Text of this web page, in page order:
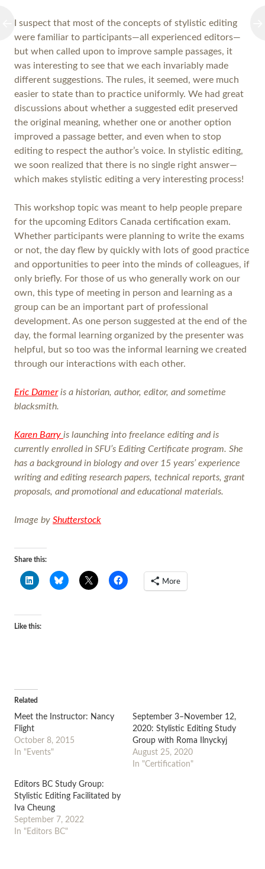
I suspect that most of the concepts of stylistic editing
were familiar to participants—all experienced editors—
but when called upon to improve sample passages, it
was interesting to see that we each invariably made
different suggestions. The rules, it seemed, were much
easier to state than to practice uniformly. We had great
discussions about whether a suggested edit preserved
the original meaning, whether one or another option
improved a passage better, and even when to stop
editing to respect the author’s voice. In stylistic editing,
we soon realized that there is no single right answer—
which makes stylistic editing a very interesting process!
This workshop topic was meant to help people prepare
for the upcoming Editors Canada certification exam.
Whether participants were planning to write the exams
or not, the day flew by quickly with lots of good practice
and opportunities to peer into the minds of colleagues, if
only briefly. For those of us who generally work on our
own, this type of meeting in person and learning as a
group can be an important part of professional
development. As one person suggested at the end of the
day, the formal learning organized by the presenter was
helpful, but so too was the informal learning we created
through our interactions with each other.
Eric Dameris a historian, author, editor, and sometime
blacksmith.
Karen Barry is launching into freelance editing and is
currently enrolled in SFU’s Editing Certificate program. She
has a background in biology and over 15 years’ experience
writing and editing research papers, technical reports, grant
proposals, and promotional and educational materials.
Image by Shutterstock
Share this:
More
Like this:
Related
Meet the Instructor: Nancy
Flight
October 8, 2015
In "Events"
September 3–November 12,
2020: Stylistic Editing Study
Group with Roma Ilnyckyj
August 25, 2020
In "Certification"
Editors BC Study Group:
Stylistic Editing Facilitated by
Iva Cheung
September 7, 2022
In "Editors BC"